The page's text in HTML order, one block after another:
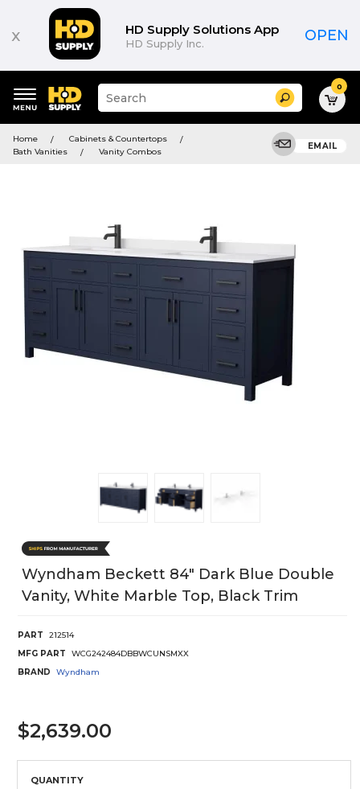
x HD Supply Solutions App
HD Supply Inc. OPEN
keywords
menu
Suggested
site
and
search
Search 0
Home
Cabinets & Countertops
Bath Vanities
Vanity Combos
EMAIL
Wyndham Beckett 84" Dark Blue Double
Vanity, White Marble Top, Black Trim
PART
212514
MFG PART
WCG242484DBBWCUNSMXX
BRAND
Wyndham
$2,639.00
QUANTITY